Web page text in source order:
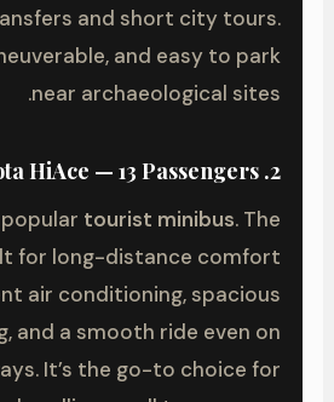
and short city tours.
and easy to park
near archaeological sites.
2. Toyota HiAce — 13 Passengers
tourist minibus. The
for long-distance comfort
air conditioning, spacious
and a smooth ride even on
It’s the go-to choice for